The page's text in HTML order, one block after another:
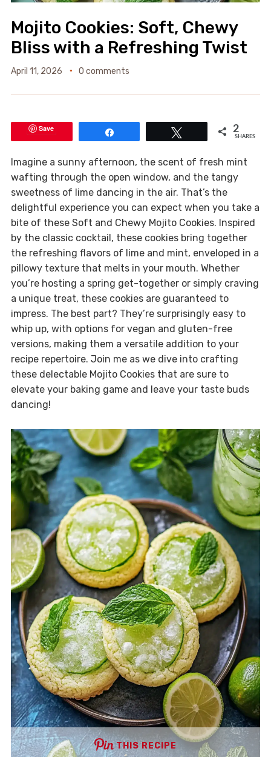
Mojito Cookies: Soft, Chewy
Bliss with a Refreshing Twist
April 11, 2026 0 comments
Save 2
SHARES
Imagine a sunny afternoon, the scent of fresh mint
wafting through the open window, and the tangy
sweetness of lime dancing in the air. That’s the
delightful experience you can expect when you take a
bite of these Soft and Chewy Mojito Cookies. Inspired
by the classic cocktail, these cookies bring together
the refreshing flavors of lime and mint, enveloped in a
pillowy texture that melts in your mouth. Whether
you’re hosting a spring get-together or simply craving
a unique treat, these cookies are guaranteed to
impress. The best part? They’re surprisingly easy to
whip up, with options for vegan and gluten-free
versions, making them a versatile addition to your
recipe repertoire. Join me as we dive into crafting
these delectable Mojito Cookies that are sure to
elevate your baking game and leave your taste buds
dancing!
THIS RECIPE